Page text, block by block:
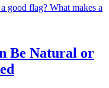
good flag? What makes a
Be Natural or